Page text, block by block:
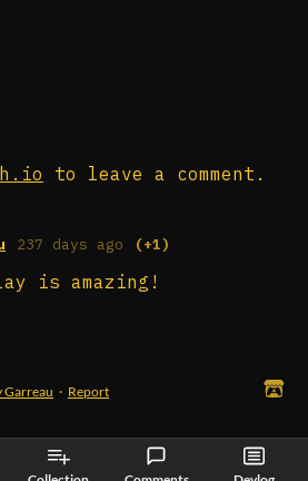
to leave a comment.
237 days ago (+1)
is amazing!
Garreau · Report